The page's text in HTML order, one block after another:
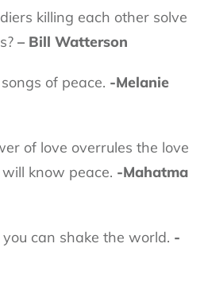
killing each other solve
– Bill Watterson
of peace. -Melanie
of love overrules the love
know peace. -Mahatma
can shake the world. -